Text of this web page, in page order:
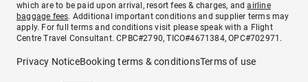
which are to be paid upon arrival, resort fees & charges, andairline
baggage fees. Additional important conditions and supplier terms may
apply. For full terms and conditions visit please speak with a Flight
Centre Travel Consultant. CPBC#2790, TICO#4671384, OPC#702971.
Privacy NoticeBooking terms & conditionsTerms of use